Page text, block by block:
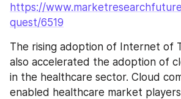
https://
quest/6519
The rising adoption of Internet of
also accelerated the adoption of
in the healthcare sector. Cloud
enabled healthcare market